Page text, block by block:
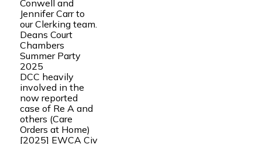
Conwell and
Jennifer Carr to
our Clerking team.
Deans Court
Chambers
Summer Party
2025
DCC heavily
involved in the
now reported
case of Re A and
others (Care
Orders at Home)
[2025] EWCA Civ